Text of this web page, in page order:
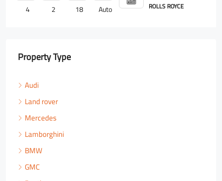
4 2 18 Auto ROLLS ROYCE
Property Type
Audi
Land rover
Mercedes
Lamborghini
BMW
GMC